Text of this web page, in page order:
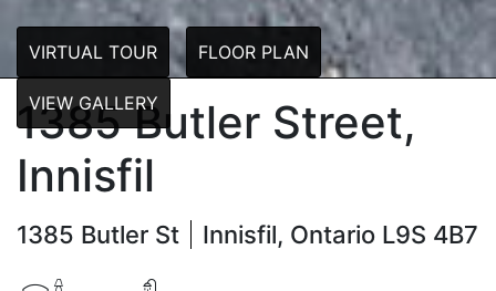
VIRTUAL TOUR FLOOR PLAN
VIEW GALLERY
1385 Butler Street,
Innisfil
1385 Butler St Innisfil, Ontario L9S 4B7